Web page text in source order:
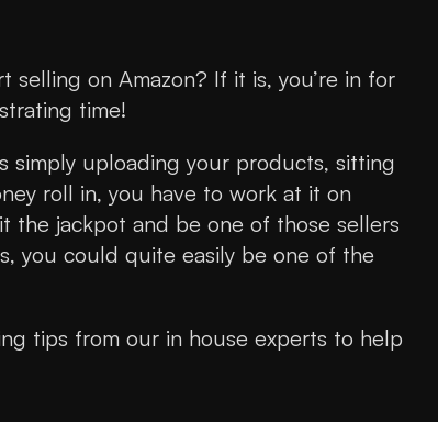
selling on Amazon? If it is, you’re in for
time!
simply uploading your products, sitting
roll in, you have to work at it on
the jackpot and be one of those sellers
you could quite easily be one of the
tips from our in house experts to help